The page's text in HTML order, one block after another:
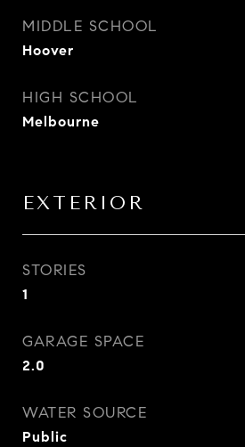
MIDDLE SCHOOL
Hoover
HIGH SCHOOL
Melbourne
EXTERIOR
STORIES
1
GARAGE SPACE
2.0
WATER SOURCE
Public